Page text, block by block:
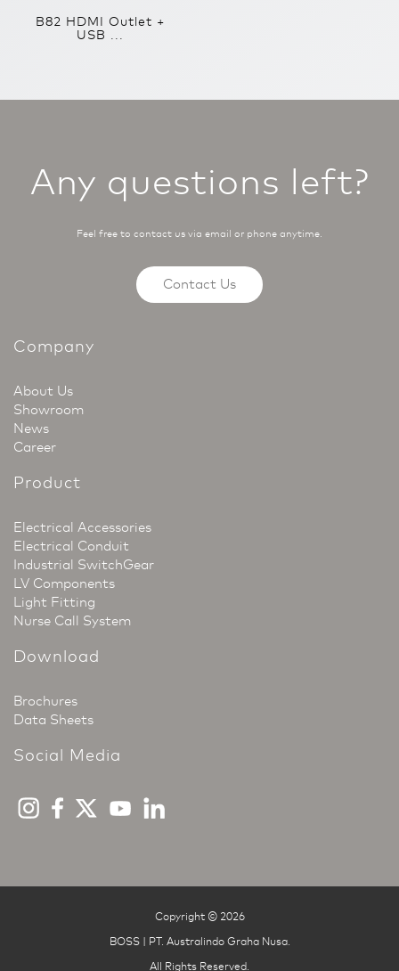
B82 HDMI Outlet +
USB ...
Any questions left?
Feel free to contact us via email or phone anytime.
Contact Us
Company
About Us
Showroom
News
Career
Product
Electrical Accessories
Electrical Conduit
Industrial SwitchGear
LV Components
Light Fitting
Nurse Call System
Download
Brochures
Data Sheets
Social Media
Copyright © 2026
BOSS | PT. Australindo Graha Nusa.
All Rights Reserved.